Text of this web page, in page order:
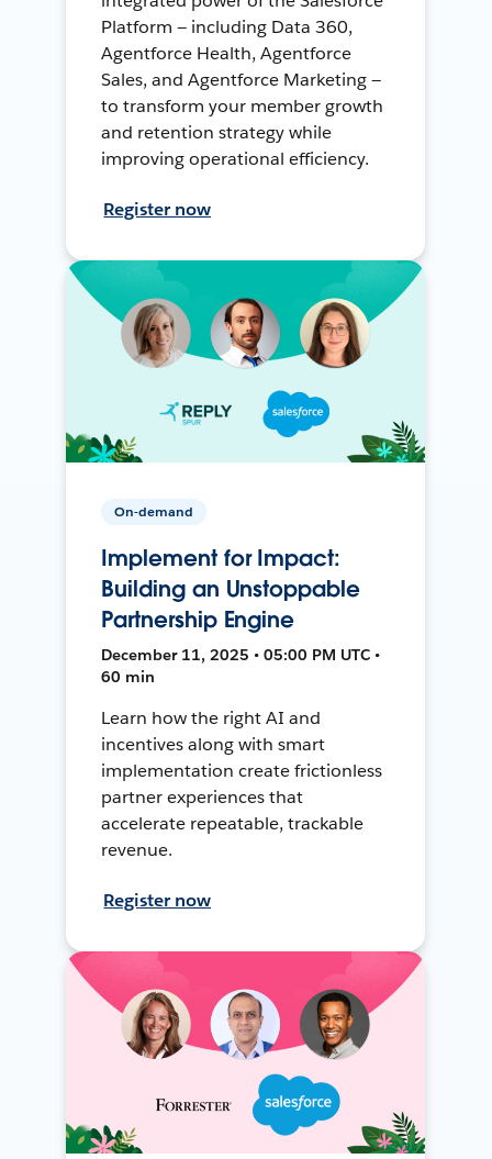
Platform — including Data 360,
Agentforce Health, Agentforce
Sales, and Agentforce Marketing —
to transform your member growth
and retention strategy while
improving operational efficiency.
Register now
On-demand
Implement for Impact:
Building an Unstoppable
Partnership Engine
December 11, 2025 • 05:00 PM UTC •
60 min
Learn how the right AI and
incentives along with smart
implementation create frictionless
partner experiences that
accelerate repeatable, trackable
revenue.
Register now